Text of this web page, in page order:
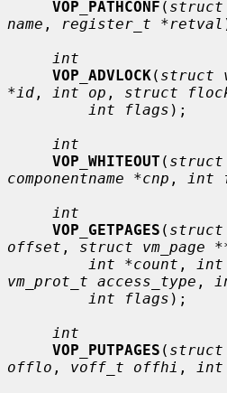
VOP_PATHCONF ( struct
name , register_t *retval
int
VOP_ADVLOCK( struct
*id , int op , struct
int flags );
int
VOP_WHITEOUT ( struct
componentname *cnp , int
int
VOP_GETPAGES ( struct
offset , struct vm_page
int *count , int
vm_prot_t access_type ,
int flags );
int
VOP_PUTPAGES ( struct
offlo , voff_t offhi , int